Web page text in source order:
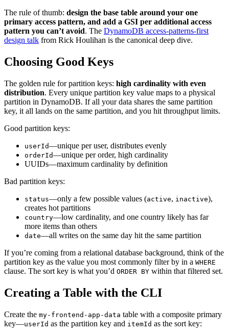
The rule of thumb: design the base table around your one
primary access pattern, and add a GSI per additional access
pattern you can’t avoid. The DynamoDB access-patterns-first
design talk from Rick Houlihan is the canonical deep dive.
Choosing Good Keys
The golden rule for partition keys: high cardinality with even
distribution. Every unique partition key value maps to a physical
partition in DynamoDB. If all your data shares the same partition
key, it all lands on the same partition, and you hit throughput limits.
Good partition keys:
userId—unique per user, distributes evenly
orderId—unique per order, high cardinality
UUIDs—maximum cardinality by definition
Bad partition keys:
status—only a few possible values (active, inactive),
creates hot partitions
country—low cardinality, and one country likely has far
more items than others
date—all writes on the same day hit the same partition
If you’re coming from a relational database background, think of the
partition key as the value you most commonly filter by in a WHERE
clause. The sort key is what you’d ORDER BY within that filtered set.
Creating a Table with the CLI
Create the my-frontend-app-data table with a composite primary
key—userId as the partition key and itemId as the sort key: